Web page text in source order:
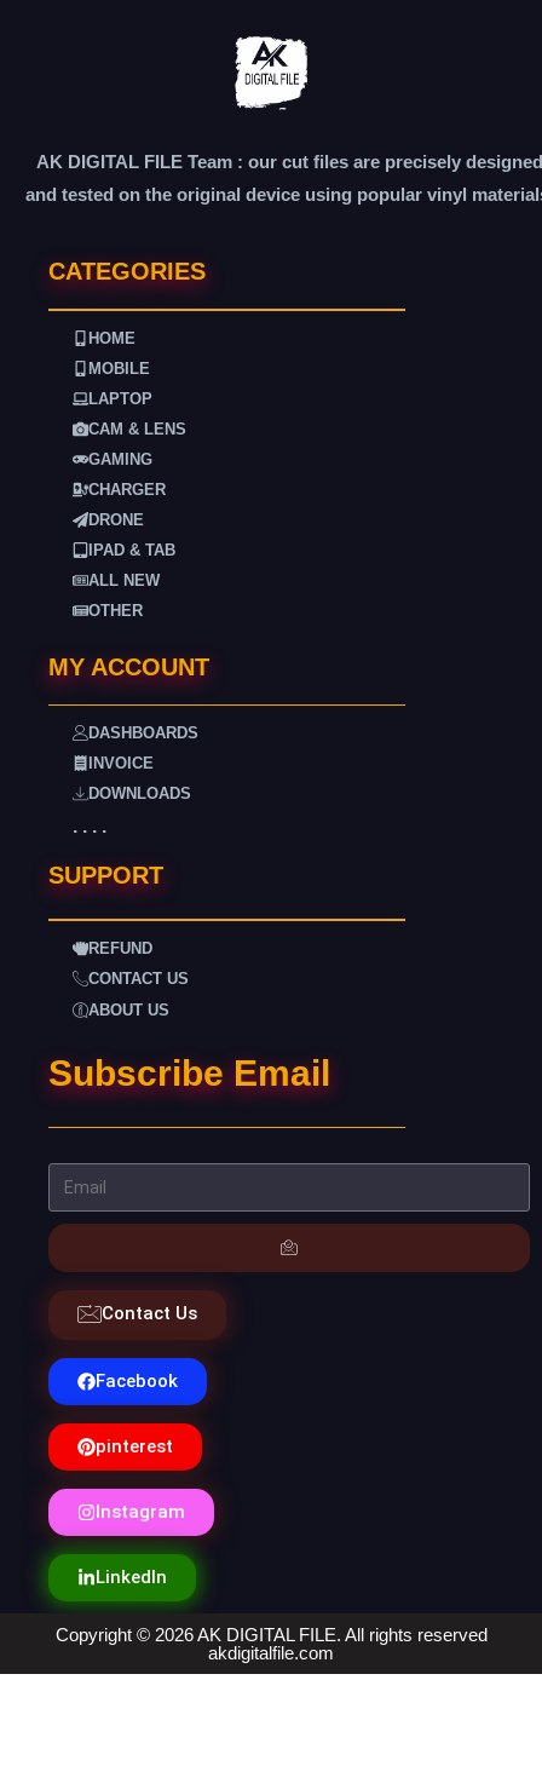
AK DIGITAL FILE Team : our cut files are precisely designed
and tested on the original device using popular vinyl
CATEGORIES
HOME
MOBILE
LAPTOP
CAM & LENS
GAMING
CHARGER
DRONE
IPAD & TAB
ALL NEW
OTHER
MY ACCOUNT
DASHBOARDS
INVOICE
DOWNLOADS
. . . .
SUPPORT
REFUND
CONTACT US
ABOUT US
Subscribe Email
Contact Us
Facebook
pinterest
Instagram
LinkedIn
Copyright © 2026 AK DIGITAL FILE. All rights reserved
akdigitalfile.com